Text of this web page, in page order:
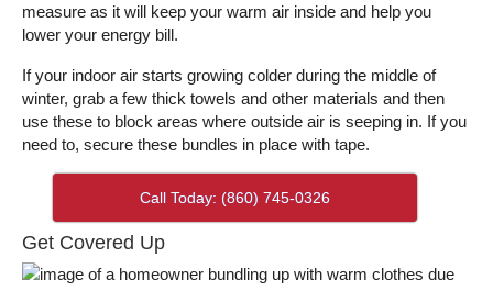
measure as it will keep your warm air inside and help you
lower your energy bill.
If your indoor air starts growing colder during the middle of
winter, grab a few thick towels and other materials and then
use these to block areas where outside air is seeping in. If you
need to, secure these bundles in place with tape.
Call Today: (860) 745-0326
Get Covered Up